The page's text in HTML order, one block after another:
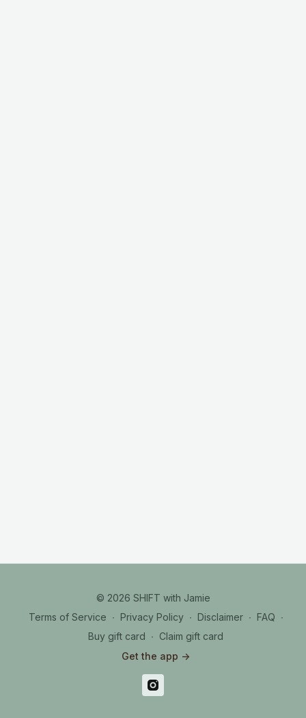
© 2026 SHIFT with Jamie
Terms of Service ∙ Privacy Policy ∙ Disclaimer ∙ FAQ ∙
Buy gift card ∙ Claim gift card
Get the app ->